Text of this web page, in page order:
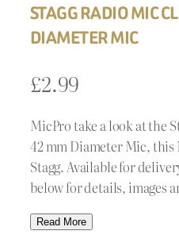
STAGG RADIO MIC
DIAMETER MIC
£2.99
MicPro take a look at the
42 mm Diameter Mic,
Stagg. Available for
below for details, images
Read More